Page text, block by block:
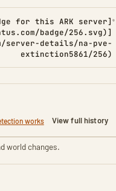
for this ARK server]
badge/256.svg)]
server-details/na-pve-
extinction5861/256)
works View full history
world changes.